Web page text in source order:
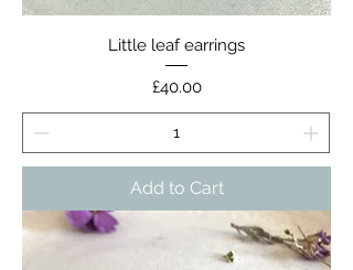
Little leaf earrings
Price
£40.00
Add to Cart